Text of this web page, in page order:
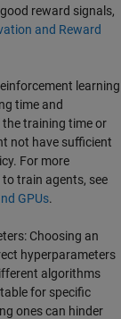
reward signals,
and Reward
learning
time and
training time or
not have sufficient
For more
train agents, see
GPUs.
Choosing an
hyperparameters
algorithms
for specific
ones can hinder